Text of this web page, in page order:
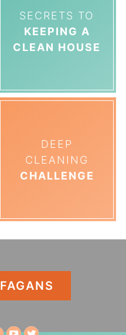
SECRETS TO
KEEPING A
CLEAN HOUSE
DEEP
CLEANING
CHALLENGE
FAGANS